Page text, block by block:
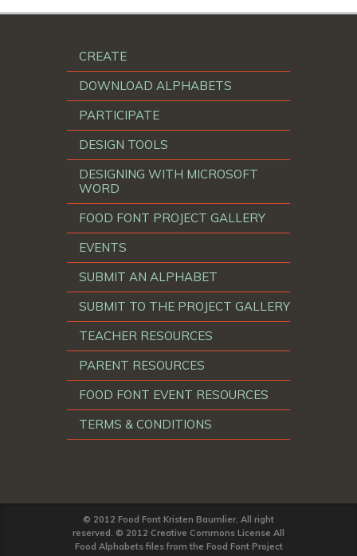
CREATE
DOWNLOAD ALPHABETS
PARTICIPATE
DESIGN TOOLS
DESIGNING WITH MICROSOFT
WORD
FOOD FONT PROJECT GALLERY
EVENTS
SUBMIT AN ALPHABET
SUBMIT TO THE PROJECT GALLERY
TEACHER RESOURCES
PARENT RESOURCES
FOOD FONT EVENT RESOURCES
TERMS & CONDITIONS
© 2012 Food Font Kristen Baumlier. All right
reserved. © 2012 Creative Commons License All
Food Alphabets files from the Food Font Project